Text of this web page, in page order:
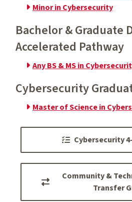
Minor in Cybersecurity
Bachelor & Graduate
Accelerated Pathway
Any BS & MS in
Cybersecurity
Master of Science in
Cybersecurity
Community &
Transfer